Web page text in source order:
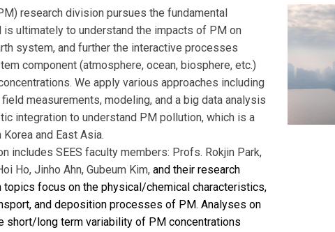
research division pursues the fundamental
is ultimately to understand the impacts of PM on
system, and further the interactive processes
component (atmosphere, ocean, biosphere, etc.)
We apply various approaches including
measurements, modeling, and a big data analysis
integration to understand PM pollution, which is a
and East Asia.
includes SEES faculty members: Profs. Rokjin Park,
Ho, Jinho Ahn, Gubeum Kim, and their research
topics focus on the physical/chemical characteristics,
and deposition processes of PM. Analyses on
short/long term variability of PM concentrations